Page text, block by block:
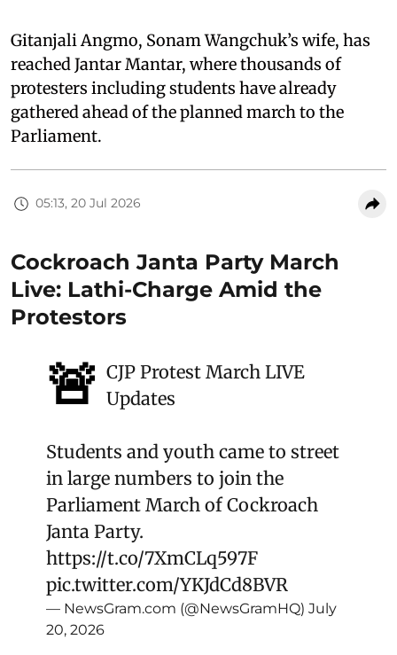
Gitanjali Angmo, Sonam Wangchuk’s wife, has
reached Jantar Mantar, where thousands of
protesters including students have already
gathered ahead of the planned march to the
Parliament.
05:13, 20 Jul 2026
Cockroach Janta Party March
Live: Lathi-Charge Amid the
Protestors
🚨 CJP Protest March LIVE
Updates
Students and youth came to street
in large numbers to join the
Parliament March of Cockroach
Janta Party.
https://t.co/7XmCLq597F
pic.twitter.com/YKJdCd8BVR
— NewsGram.com (@NewsGramHQ) July
20, 2026